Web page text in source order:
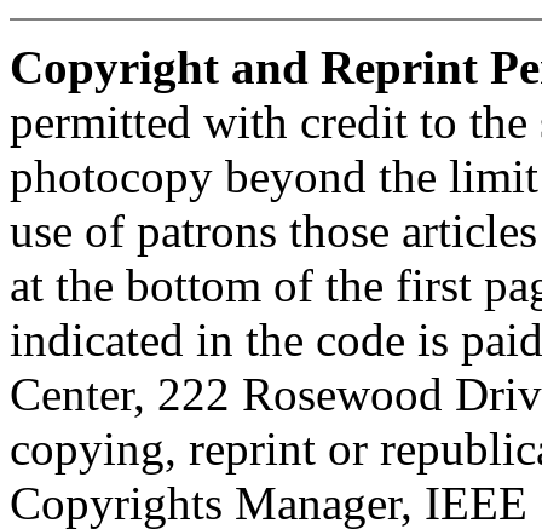
Copyright and Reprint
permitted with credit to the
photocopy beyond the
use of patrons those
at the bottom of the first
indicated in the code is
Center, 222 Rosewood
copying, reprint or
Copyrights Manager, IEEE